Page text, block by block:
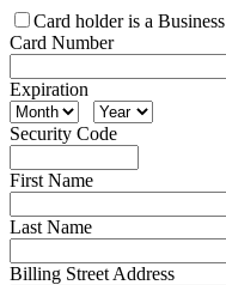
Card holder is a Business
Card Number
Expiration
Security Code
First Name
Last Name
Billing Street Address